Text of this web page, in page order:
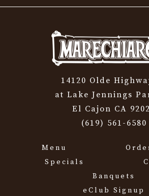
14120 Olde
at Lake Jennings
El Cajon CA
(619) 561-6580
Menu
Specials
Banquets
eClub Signup